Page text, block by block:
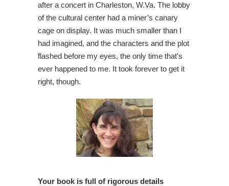
after a concert in Charleston, W.Va. The lobby
of the cultural center had a miner’s canary
cage on display. It was much smaller than I
had imagined, and the characters and the plot
flashed before my eyes, the only time that’s
ever happened to me. It took forever to get it
right, though.
Your book is full of rigorous details